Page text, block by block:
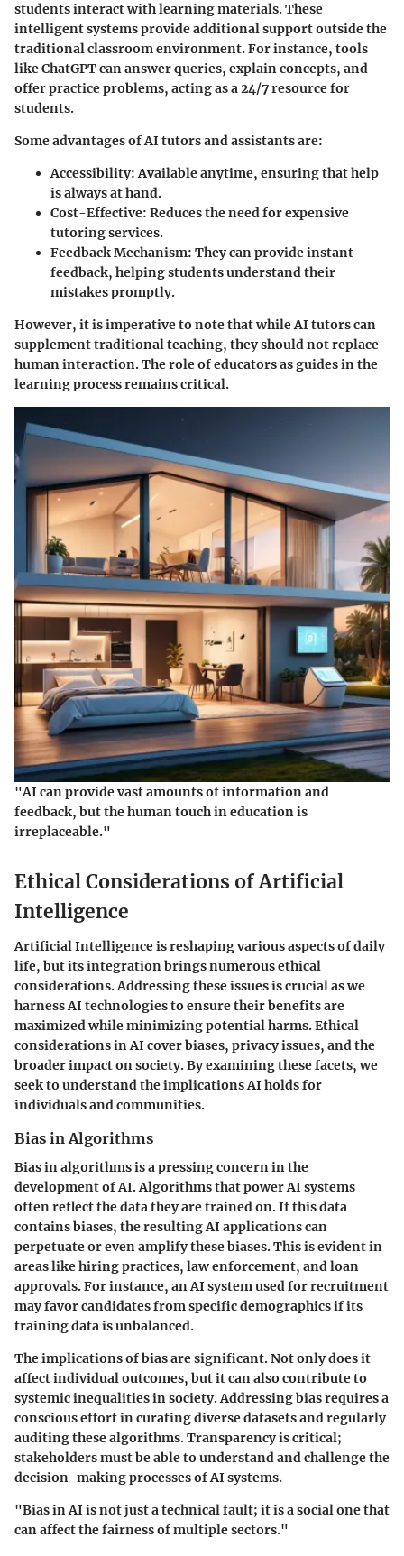
students interact with learning materials. These
intelligent systems provide additional support outside the
traditional classroom environment. For instance, tools
like ChatGPT can answer queries, explain concepts, and
offer practice problems, acting as a 24/7 resource for
students.
Some advantages of AI tutors and assistants are:
Accessibility: Available anytime, ensuring that help
is always at hand.
Cost-Effective: Reduces the need for expensive
tutoring services.
Feedback Mechanism: They can provide instant
feedback, helping students understand their
mistakes promptly.
However, it is imperative to note that while AI tutors can
supplement traditional teaching, they should not replace
human interaction. The role of educators as guides in the
learning process remains critical.
"AI can provide vast amounts of information and
feedback, but the human touch in education is
irreplaceable."
Ethical Considerations of Artificial
Intelligence
Artificial Intelligence is reshaping various aspects of daily
life, but its integration brings numerous ethical
considerations. Addressing these issues is crucial as we
harness AI technologies to ensure their benefits are
maximized while minimizing potential harms. Ethical
considerations in AI cover biases, privacy issues, and the
broader impact on society. By examining these facets, we
seek to understand the implications AI holds for
individuals and communities.
Bias in Algorithms
Bias in algorithms is a pressing concern in the
development of AI. Algorithms that power AI systems
often reflect the data they are trained on. If this data
contains biases, the resulting AI applications can
perpetuate or even amplify these biases. This is evident in
areas like hiring practices, law enforcement, and loan
approvals. For instance, an AI system used for recruitment
may favor candidates from specific demographics if its
training data is unbalanced.
The implications of bias are significant. Not only does it
affect individual outcomes, but it can also contribute to
systemic inequalities in society. Addressing bias requires a
conscious effort in curating diverse datasets and regularly
auditing these algorithms.Transparency is critical;
stakeholders must be able to understand and challenge the
decision-making processes of AI systems.
"Bias in AI is not just a technical fault; it is a social one that
can affect the fairness of multiple sectors."